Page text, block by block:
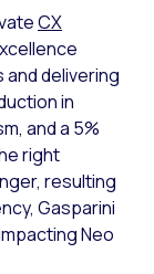
CX
delivering
in
and a 5%
right
resulting
Gasparini
Neo